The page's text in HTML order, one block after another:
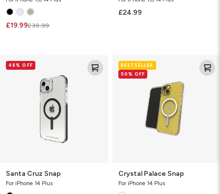
£19.99£39.99
£24.99
Cruz48% OFF
Santa Cruz Snap
For iPhone 14 Plus
Palace
Snap
BESTSELLER
50% OFF
Crystal Palace Snap
For iPhone 14 Plus